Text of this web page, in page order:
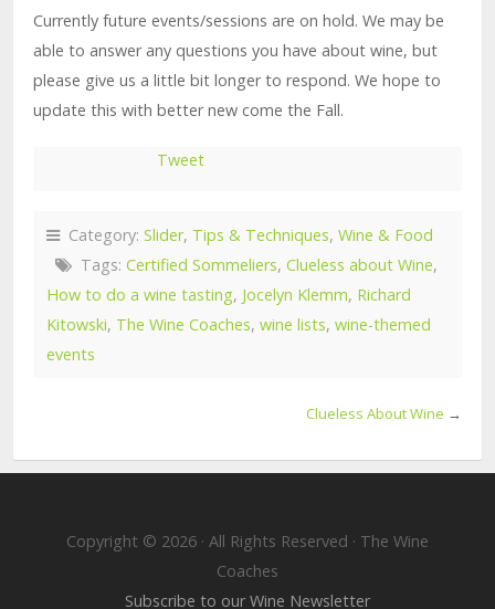
Currently future events/sessions are on hold. We may be
able to answer any questions you have about wine, but
please give us a little bit longer to respond. We hope to
update this with better new come the Fall.
Tweet
Category: Slider, Tips & Techniques, Wine & Food
Tags: Certified Sommeliers, Clueless about Wine,
How to do a wine tasting, Jocelyn Klemm, Richard
Kitowski, The Wine Coaches, wine lists, wine-themed
events
Clueless About Wine →
Copyright © 2026 · All Rights Reserved · The Wine
Coaches
Subscribe to our Wine Newsletter